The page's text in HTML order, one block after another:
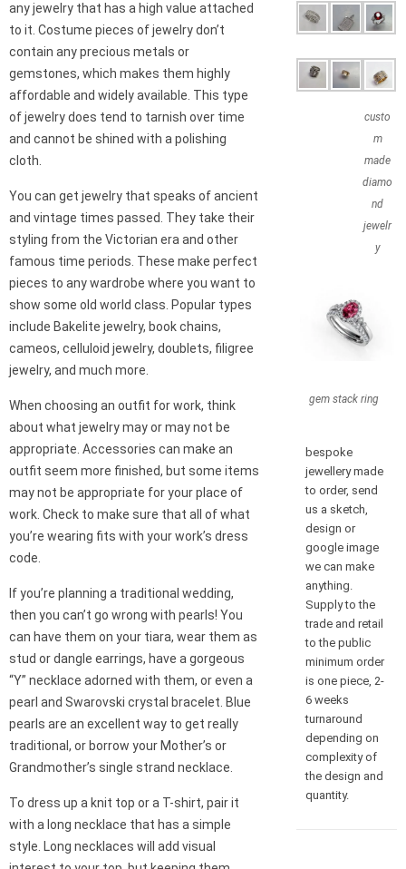
any jewelry that has a high value attached
to it. Costume pieces of jewelry don’t
contain any precious metals or
gemstones, which makes them highly
affordable and widely available. This type
of jewelry does tend to tarnish over time
and cannot be shined with a polishing
cloth.
You can get jewelry that speaks of ancient
and vintage times passed. They take their
styling from the Victorian era and other
famous time periods. These make perfect
pieces to any wardrobe where you want to
show some old world class. Popular types
include Bakelite jewelry, book chains,
cameos, celluloid jewelry, doublets, filigree
jewelry, and much more.
When choosing an outfit for work, think
about what jewelry may or may not be
appropriate. Accessories can make an
outfit seem more finished, but some items
may not be appropriate for your place of
work. Check to make sure that all of what
you’re wearing fits with your work’s dress
code.
If you’re planning a traditional wedding,
then you can’t go wrong with pearls! You
can have them on your tiara, wear them as
stud or dangle earrings, have a gorgeous
“Y” necklace adorned with them, or even a
pearl and Swarovski crystal bracelet. Blue
pearls are an excellent way to get really
traditional, or borrow your Mother’s or
Grandmother’s single strand necklace.
To dress up a knit top or a T-shirt, pair it
with a long necklace that has a simple
style. Long necklaces will add visual
custo
m
made
diamo
nd
jewelr
y
gem stack ring
bespoke
jewellery made
to order, send
us a sketch,
design or
google image
we can make
anything.
Supply to the
trade and retail
to the public
minimum order
is one piece, 2-
6 weeks
turnaround
depending on
complexity of
the design and
quantity.